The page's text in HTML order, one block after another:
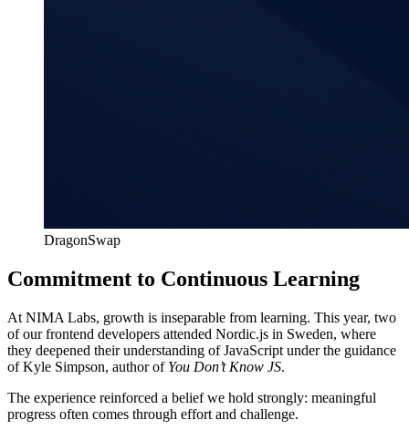
DragonSwap
Commitment to Continuous Learning
At NIMA Labs, growth is inseparable from learning. This year, two
of our frontend developers attended Nordic.js in Sweden, where
they deepened their understanding of JavaScript under the guidance
of Kyle Simpson, author of You Don’t Know JS.
The experience reinforced a belief we hold strongly: meaningful
progress often comes through effort and challenge.